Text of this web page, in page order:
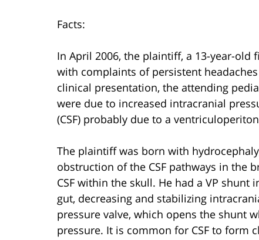
Facts:
In April 2006, the plaintiff, a 13-year-
with complaints of persistent
clinical presentation, the attending
were due to increased intracranial
(CSF) probably due to a
The plaintiff was born with
obstruction of the CSF pathways in the
CSF within the skull. He had a VP
gut, decreasing and stabilizing
pressure valve, which opens the shunt
pressure. It is common for CSF to form